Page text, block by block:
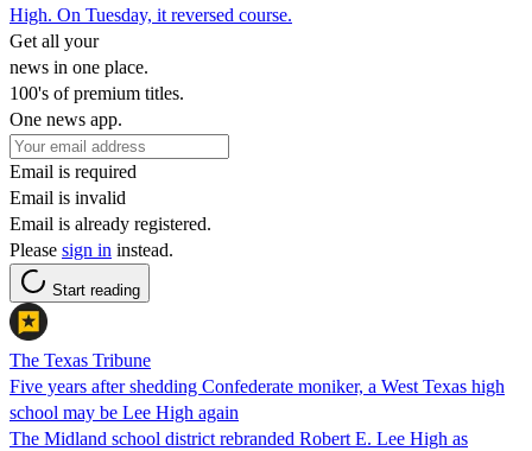
High. On Tuesday, it reversed course.
Get all your
news in one place.
100's of premium titles.
One news app.
Email is required
Email is invalid
Email is already registered.
Please sign in instead.
Start reading
The Texas Tribune
Five years after shedding Confederate moniker, a West Texas high
school may be Lee High again
The Midland school district rebranded Robert E. Lee High as